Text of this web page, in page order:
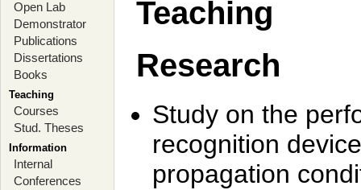
Open Lab
Demonstrator
Publications
Dissertations
Books
Teaching
Courses
Stud. Theses
Information
Internal
Conferences
Teaching
Research
Study on the
recognition
propagation